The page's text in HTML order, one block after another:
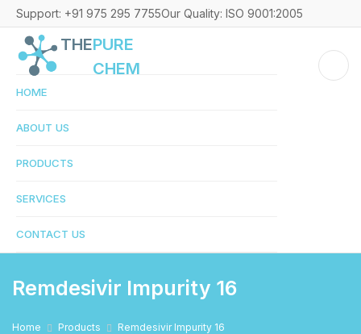
Support: +91 975 295 7755Our Quality: ISO 9001:2005
THEPURE
CHEM
HOME
ABOUT US
PRODUCTS
SERVICES
CONTACT US
Remdesivir Impurity 16
Home Products Remdesivir Impurity 16